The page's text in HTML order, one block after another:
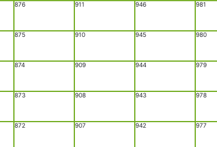
872
873
874
875
876
907
908
909
910
911
942
943
944
945
946
977
978
979
980
981